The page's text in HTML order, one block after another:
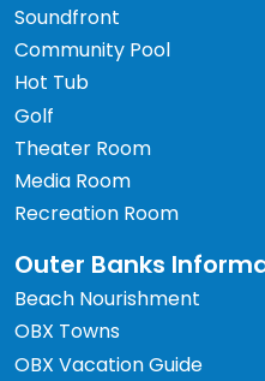
Soundfront
Community Pool
Hot Tub
Golf
Theater Room
Media Room
Recreation Room
Outer Banks
Beach Nourishment
OBX Towns
OBX Vacation Guide